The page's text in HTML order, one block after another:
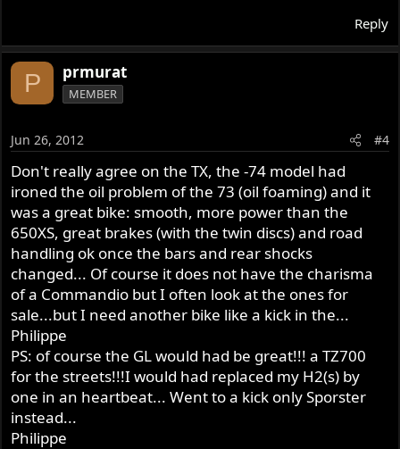
Reply
P prmurat
MEMBER
Jun 26, 2012 #4
Don't really agree on the TX, the -74 model had
ironed the oil problem of the 73 (oil foaming) and it
was a great bike: smooth, more power than the
650XS, great brakes (with the twin discs) and road
handling ok once the bars and rear shocks
changed... Of course it does not have the charisma
of a Commandio but I often look at the ones for
sale...but I need another bike like a kick in the...
Philippe
PS: of course the GL would had be great!!! a TZ700
for the streets!!!I would had replaced my H2(s) by
one in an heartbeat... Went to a kick only Sporster
instead...
Philippe